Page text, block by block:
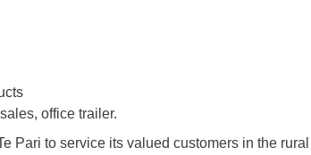
office trailer.
Pari to service its valued customers in the rural